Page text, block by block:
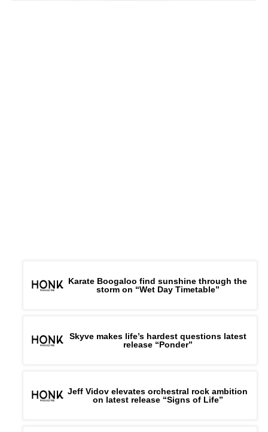
Karate Boogaloo find sunshine through the
storm on “Wet Day Timetable”
Skyve makes life’s hardest questions latest
release “Ponder”
Jeff Vidov elevates orchestral rock ambition
on latest release “Signs of Life”